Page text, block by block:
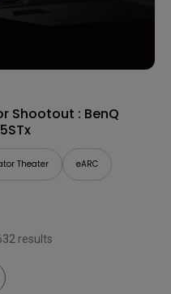
Shootout : BenQ
Theater eARC
results